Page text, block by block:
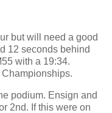
but will need a good
12 seconds behind
with a 19:34.
podium. Ensign and
2nd. If this were on